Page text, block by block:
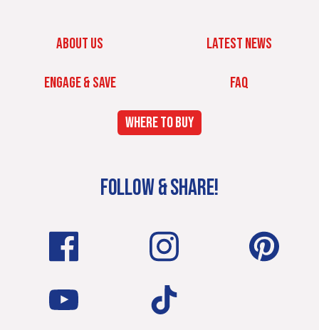
ABOUT US LATEST NEWS
ENGAGE & SAVE FAQ
WHERE TO BUY
FOLLOW & SHARE!